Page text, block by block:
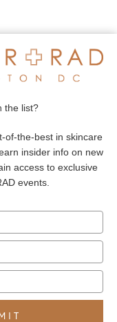
the list?
of-the-best in skincare
insider info on new
access to exclusive
events.